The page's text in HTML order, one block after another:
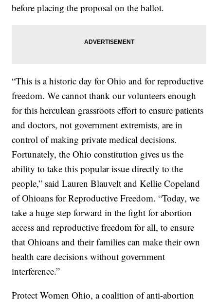
before placing the proposal on the ballot.
“This is a historic day for Ohio and for reproductive
freedom. We cannot thank our volunteers enough
for this herculean grassroots effort to ensure patients
and doctors, not government extremists, are in
control of making private medical decisions.
Fortunately, the Ohio constitution gives us the
ability to take this popular issue directly to the
people,” said Lauren Blauvelt and Kellie Copeland
of Ohioans for Reproductive Freedom. “Today, we
take a huge step forward in the fight for abortion
access and reproductive freedom for all, to ensure
that Ohioans and their families can make their own
health care decisions without government
interference.”
Protect Women Ohio, a coalition of anti-abortion